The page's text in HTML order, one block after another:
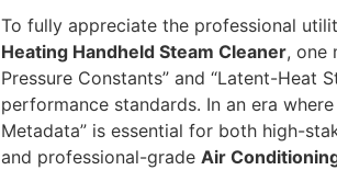
To fully appreciate the professional
Heating Handheld Steam Cleaner, one
Pressure Constants” and “Latent-Heat
performance standards. In an era
Metadata” is essential for both high-
and professional-grade Air